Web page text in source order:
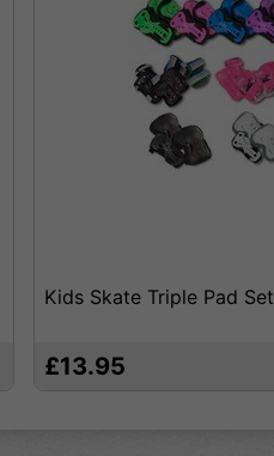
Kids Skate Triple Pad Set
£13.95